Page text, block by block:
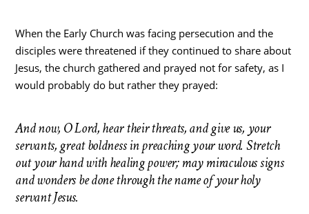
When the Early Church was facing persecution and the
disciples were threatened if they continued to share about
Jesus, the church gathered and prayed not for safety, as I
would probably do but rather they prayed:
And now, O Lord, hear their threats, and give us, your
servants, great boldness in preaching your word. Stretch
out your hand with healing power; may miraculous signs
and wonders be done through the name of your holy
servant Jesus.